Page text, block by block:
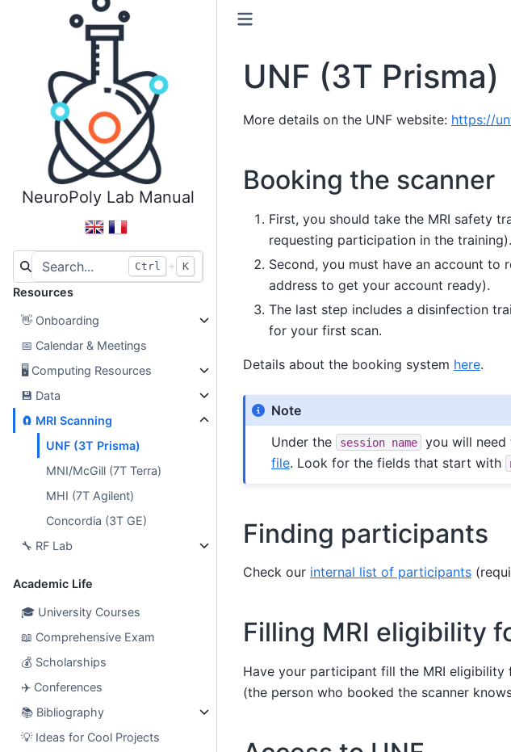
NeuroPoly Lab Manual
Ctrl + K
Resources
👋Onboarding
📅 Calendar & Meetings
🖥 Computing Resources
💾 Data
🧲 MRI Scanning
UNF (3T Prisma)
MNI/McGill (7T Terra)
MHI (7T Agilent)
Concordia (3T GE)
🔧 RF Lab
Academic Life
🎓 University Courses
📖 Comprehensive Exam
💰 Scholarships
✈️ Conferences
📚 Bibliography
💡Ideas for Cool Projects
UNF (3T Prisma)
More details on the UNF website: https://
Booking the scanner
First, you should take the MRI safety
requesting participation in the training).
Second, you must have an account to
address to get your account ready).
The last step includes a disinfection
for your first scan.
Details about the booking system here.
Note
Under the
session name you will
file. Look for the fields that start with
Finding participants
Check our internal list of participants
Filling MRI eligibility
Have your participant fill the MRI eligibility
(the person who booked the scanner